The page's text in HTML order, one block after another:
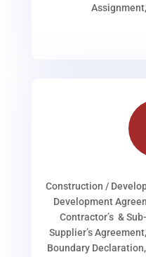
Construction /
Development
Contractor’s &
Supplier’s
Boundary